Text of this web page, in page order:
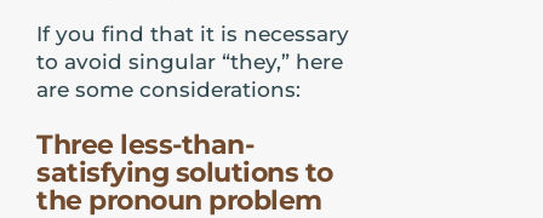
If you find that it is necessary
to avoid singular “they,” here
are some considerations:
Three less-than-
satisfying solutions to
the pronoun problem